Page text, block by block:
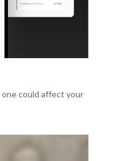
could affect your